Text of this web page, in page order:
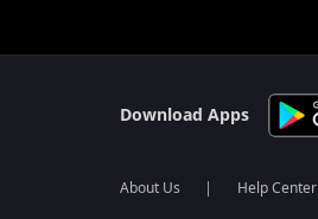
Download Apps
About Us Help Center